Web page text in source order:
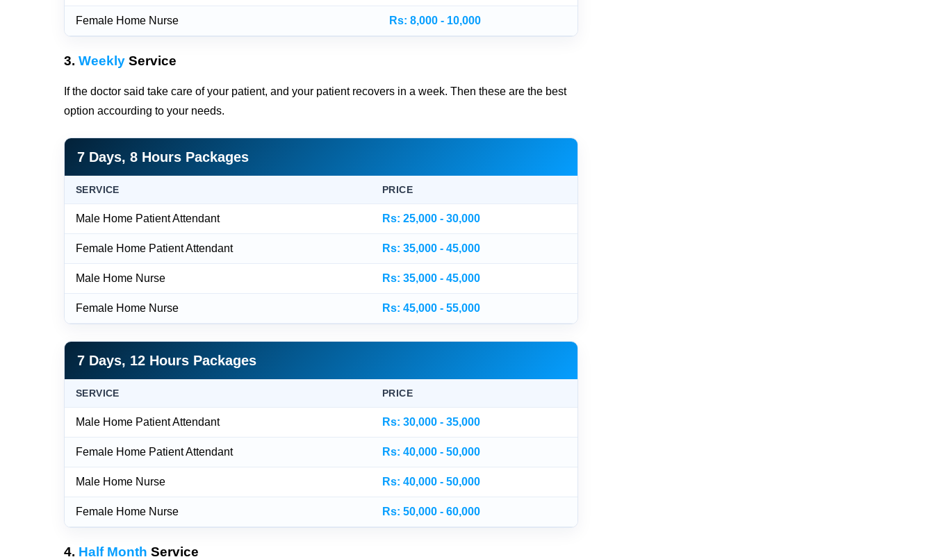
Female Home Nurse Rs: 8,000 - 10,000
3. Weekly Service
If the doctor said take care of your patient, and your patient recovers in a week. Then these are the best
option accourding to your needs.
7 Days, 8 Hours Packages
SERVICE PRICE
Male Home Patient Attendant Rs: 25,000 - 30,000
Female Home Patient Attendant Rs: 35,000 - 45,000
Male Home Nurse Rs: 35,000 - 45,000
Female Home Nurse Rs: 45,000 - 55,000
7 Days, 12 Hours Packages
SERVICE PRICE
Male Home Patient Attendant Rs: 30,000 - 35,000
Female Home Patient Attendant Rs: 40,000 - 50,000
Male Home Nurse Rs: 40,000 - 50,000
Female Home Nurse Rs: 50,000 - 60,000
4. Half Month Service